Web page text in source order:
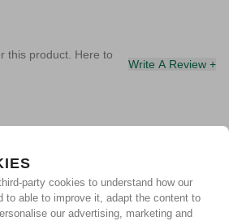
party cookies to understand how our
to able to improve it, adapt the content to
our advertising, marketing and
this product. Here to
Write A Review +